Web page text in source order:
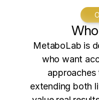
MetaboLab is
who want
extending both